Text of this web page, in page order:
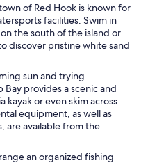
of Red Hook is known for
facilities. Swim in
the south of the island or
discover pristine white sand
sun and trying
Bay provides a scenic and
or even skim across
equipment, as well as
are available from the
an organized fishing